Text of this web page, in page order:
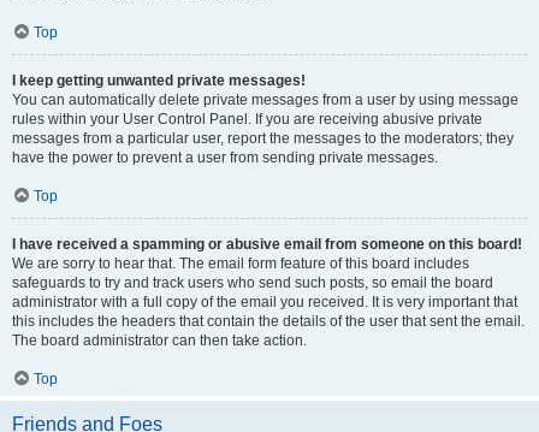
Top
I keep getting unwanted private messages!
You can automatically delete private messages from a user by using message
rules within your User Control Panel. If you are receiving abusive private
messages from a particular user, report the messages to the moderators; they
have the power to prevent a user from sending private messages.
Top
I have received a spamming or abusive email from someone on this board!
We are sorry to hear that. The email form feature of this board includes
safeguards to try and track users who send such posts, so email the board
administrator with a full copy of the email you received. It is very important that
this includes the headers that contain the details of the user that sent the email.
The board administrator can then take action.
Top
Friends and Foes